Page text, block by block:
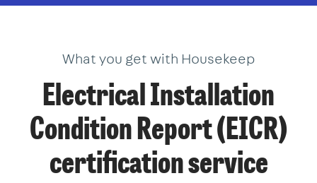
What you get with Housekeep
Electrical Installation
Condition Report (EICR)
certification service